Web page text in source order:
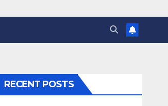
RECENT POSTS